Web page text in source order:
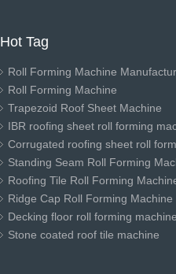
Hot Tag
Roll Forming Machine
Roll Forming Machine
Trapezoid Roof Sheet Machine
IBR roofing sheet roll forming
Corrugated roofing sheet roll
Standing Seam Roll Forming
Roofing Tile Roll Forming
Ridge Cap Roll Forming Machine
Decking floor roll forming machine
Stone coated roof tile machine